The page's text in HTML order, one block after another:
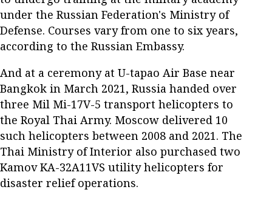
under the Russian Federation's Ministry of
Defense. Courses vary from one to six years,
according to the Russian Embassy.
And at a ceremony at U-tapao Air Base near
Bangkok in March 2021, Russia handed over
three Mil Mi-17V-5 transport helicopters to
the Royal Thai Army. Moscow delivered 10
such helicopters between 2008 and 2021. The
Thai Ministry of Interior also purchased two
Kamov KA-32A11VS utility helicopters for
disaster relief operations.